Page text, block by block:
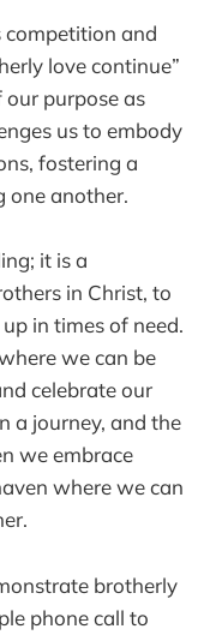
and
love continue”
purpose as
us to embody
fostering a
one another.
it is a
in Christ, to
in times of need.
we can be
celebrate our
a journey, and the
we embrace
where we can
brotherly
phone call to